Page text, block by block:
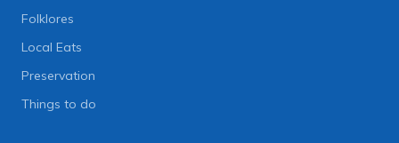
Folklores
Local Eats
Preservation
Things to do